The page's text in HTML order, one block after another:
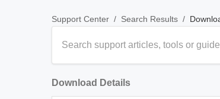
Support Center / Search Results /
Download Details